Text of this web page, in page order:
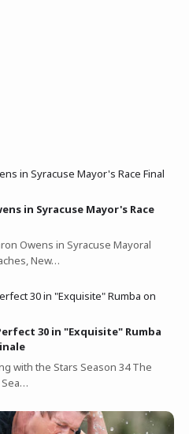
in Syracuse Mayor's Race
Owens in Syracuse Mayoral
New…
30 in "Exquisite" Rumba
with the Stars Season 34 The